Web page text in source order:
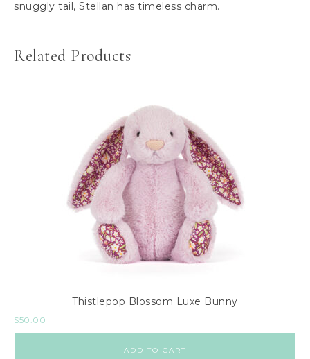
snuggly tail, Stellan has timeless charm.
Related Products
Thistlepop Blossom Luxe Bunny
$50.00
ADD TO CART